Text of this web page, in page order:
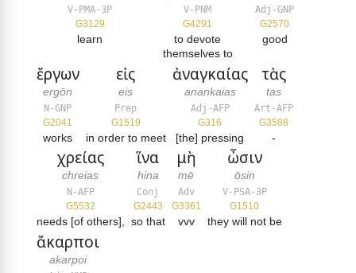
V-PMA-3P
G3129
learn
V-PNM
G4291
to devote
themselves to
Adj-GNP
G2570
good
ἔργων
ergōn
N-GNP
G2041
works
εἰς
eis
Prep
G1519
in order to meet
ἀναγκαίας
anankaias
Adj-AFP
G316
[the] pressing
τὰς
tas
Art-AFP
G3588
-
χρείας
chreias
N-AFP
G5532
needs [of others],
ἵνα
hina
Conj
G2443
so that
μὴ
mē
Adv
G3361
vvv
ὦσιν
ōsin
V-PSA-3P
G1510
they will not be
ἄκαρποι
akarpoi